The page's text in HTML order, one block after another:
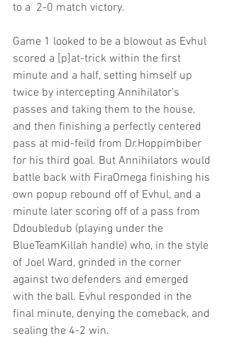
to a  2-0 match victory.
Game 1 looked to be a blowout as Evhul
scored a [p]at-trick within the first
minute and a half, setting himself up
twice by intercepting Annihilator’s
passes and taking them to the house,
and then finishing a perfectly centered
pass at mid-feild from Dr.Hoppimbiber
for his third goal. But Annihilators would
battle back with FiraOmega finishing his
own popup rebound off of Evhul, and a
minute later scoring off of a pass from
Ddoubledub (playing under the
BlueTeamKillah handle) who, in the style
of Joel Ward, grinded in the corner
against two defenders and emerged
with the ball. Evhul responded in the
final minute, denying the comeback, and
sealing the 4-2 win.